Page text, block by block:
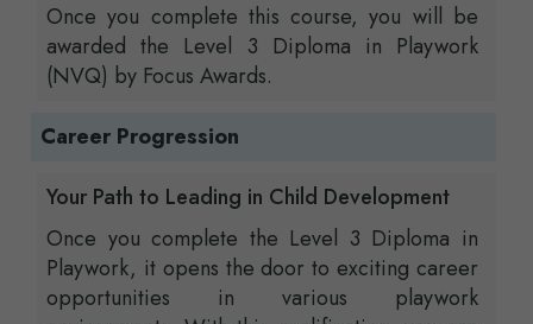
Once you complete this course, you will be
awarded the Level 3 Diploma in Playwork
(NVQ) by Focus Awards.
Career Progression
Your Path to Leading in Child Development
Once you complete the Level 3 Diploma in
Playwork, it opens the door to exciting career
opportunities in various playwork